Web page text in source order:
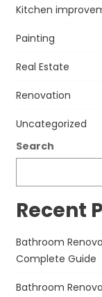
Kitchen
Painting
Real Estate
Renovation
Uncategorized
Search
Recent
Bathroom
Complete Guide
Bathroom